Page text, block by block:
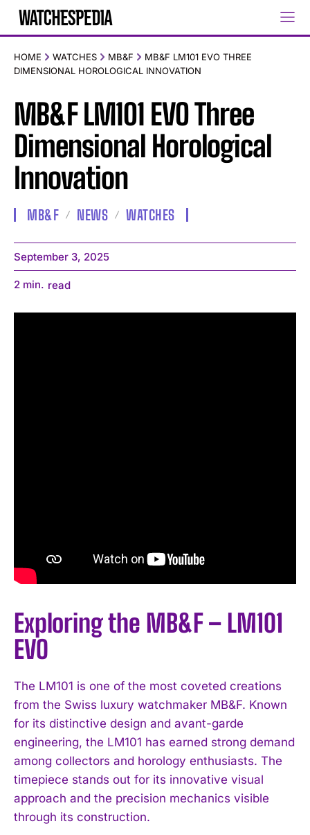
HOME WATCHES MB&F
MB&F LM101 EVO THREE
DIMENSIONAL HOROLOGICAL INNOVATION
MB&F LM101 EVO Three
Dimensional Horological
Innovation
MB&F NEWS WATCHES
September 3, 2025
2 min. read
Exploring the MB&F – LM101
EVO
The LM101 is one of the most coveted creations
from the Swiss luxury watchmaker MB&F. Known
for its distinctive design and avant-garde
engineering, the LM101 has earned strong demand
among collectors and horology enthusiasts. The
timepiece stands out for its innovative visual
approach and the precision mechanics visible
through its construction.